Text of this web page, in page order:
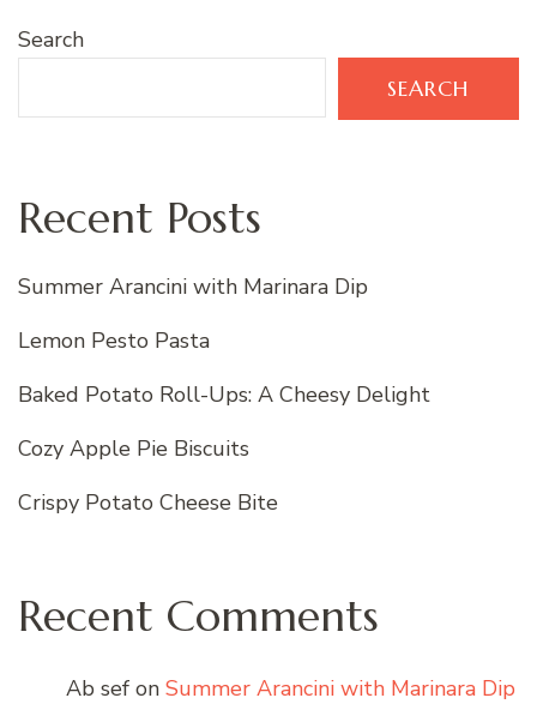
Search
SEARCH
Recent Posts
Summer Arancini with Marinara Dip
Lemon Pesto Pasta
Baked Potato Roll-Ups: A Cheesy Delight
Cozy Apple Pie Biscuits
Crispy Potato Cheese Bite
Recent Comments
Ab sef on Summer Arancini with Marinara Dip